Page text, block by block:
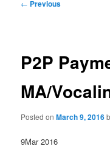
← Previous
P2P
MA/
Posted onMarch 9, 2016
9Mar 2016